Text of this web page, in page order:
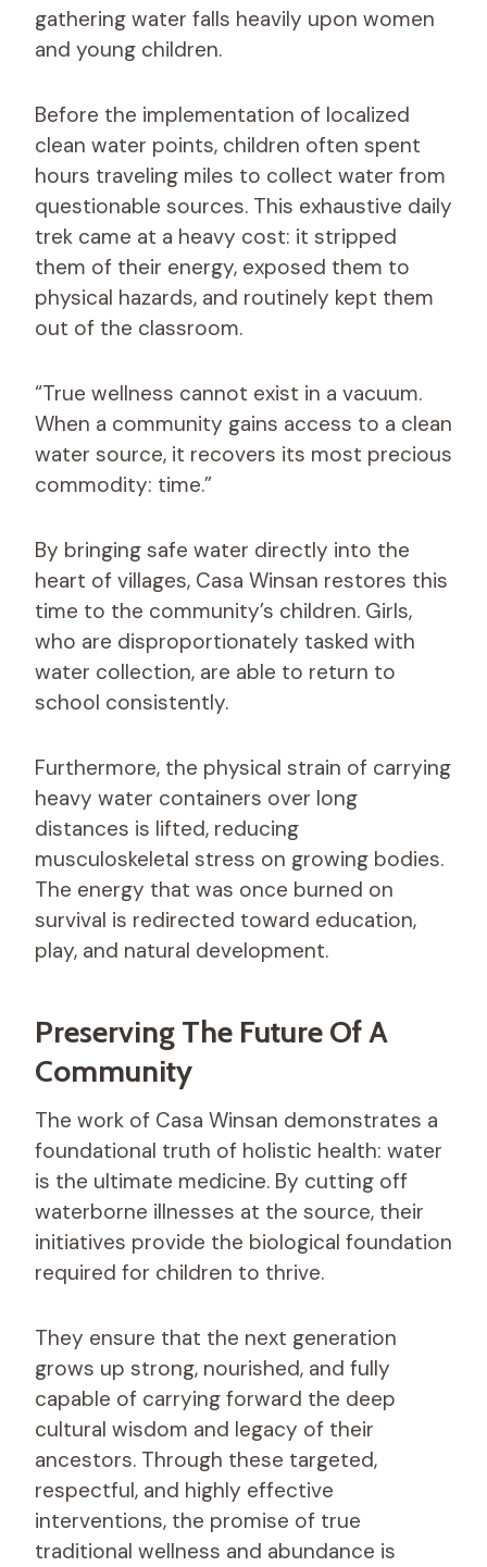
gathering water falls heavily upon women
and young children.
Before the implementation of localized
clean water points, children often spent
hours traveling miles to collect water from
questionable sources. This exhaustive daily
trek came at a heavy cost: it stripped
them of their energy, exposed them to
physical hazards, and routinely kept them
out of the classroom.
“True wellness cannot exist in a vacuum.
When a community gains access to a clean
water source, it recovers its most precious
commodity: time.”
By bringing safe water directly into the
heart of villages, Casa Winsan restores this
time to the community’s children. Girls,
who are disproportionately tasked with
water collection, are able to return to
school consistently.
Furthermore, the physical strain of carrying
heavy water containers over long
distances is lifted, reducing
musculoskeletal stress on growing bodies.
The energy that was once burned on
survival is redirected toward education,
play, and natural development.
Preserving The Future Of A
Community
The work of Casa Winsan demonstrates a
foundational truth of holistic health: water
is the ultimate medicine. By cutting off
waterborne illnesses at the source, their
initiatives provide the biological foundation
required for children to thrive.
They ensure that the next generation
grows up strong, nourished, and fully
capable of carrying forward the deep
cultural wisdom and legacy of their
ancestors. Through these targeted,
respectful, and highly effective
interventions, the promise of true
traditional wellness and abundance is